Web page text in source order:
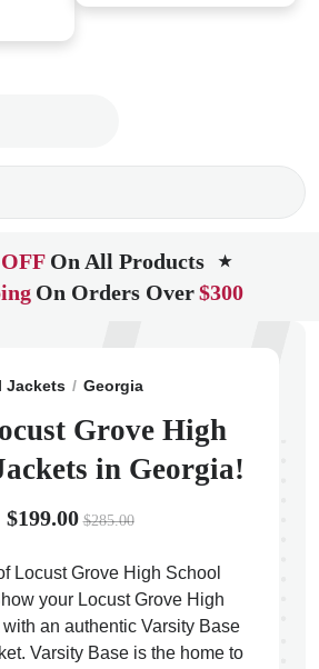
On All Products ★
On Orders Over$300
Jackets Georgia
Grove High
in Georgia!
$199.00 $285.00
Locust Grove High School
your Locust Grove High
an authentic Varsity Base
Varsity Base is the home to